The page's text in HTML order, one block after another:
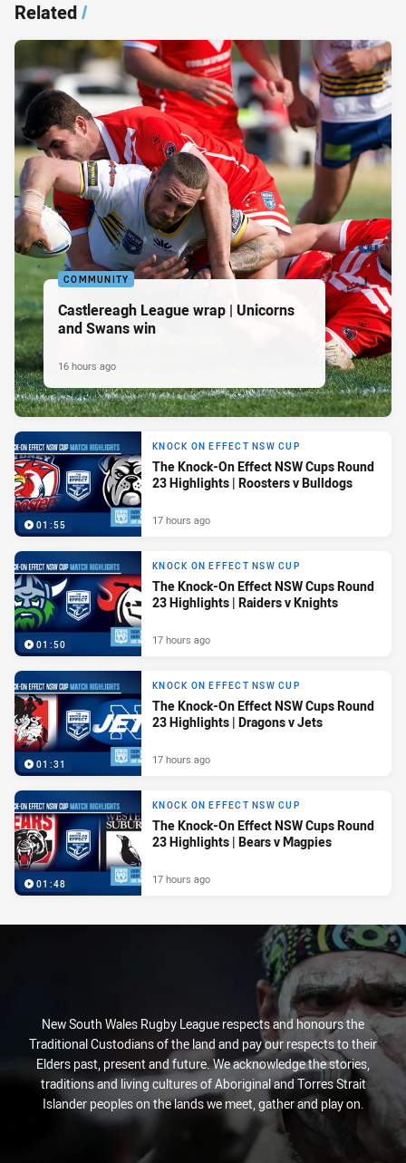
Related/
COMMUNITY
Castlereagh League wrap | Unicorns
and Swans win
16 hours ago
01:55
KNOCK ON EFFECT NSW CUP
The Knock-On Effect NSW Cups Round
23 Highlights | Roosters v Bulldogs
17 hours ago
01:50
KNOCK ON EFFECT NSW CUP
The Knock-On Effect NSW Cups Round
23 Highlights | Raiders v Knights
17 hours ago
01:31
KNOCK ON EFFECT NSW CUP
The Knock-On Effect NSW Cups Round
23 Highlights | Dragons v Jets
17 hours ago
01:48
KNOCK ON EFFECT NSW CUP
The Knock-On Effect NSW Cups Round
23 Highlights | Bears v Magpies
17 hours ago
New South Wales Rugby League respects and honours the
Traditional Custodians of the land and pay our respects to their
Elders past, present and future. We acknowledge the stories,
traditions and living cultures of Aboriginal and Torres Strait
Islander peoples on the lands we meet, gather and play on.